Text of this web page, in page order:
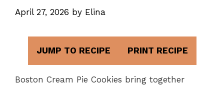
April 27, 2026 by Elina
JUMP TO RECIPE PRINT RECIPE
Boston Cream Pie Cookies bring together